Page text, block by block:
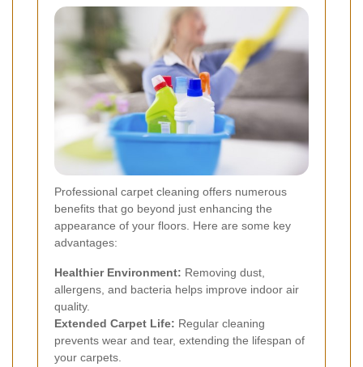
Professional carpet cleaning offers numerous
benefits that go beyond just enhancing the
appearance of your floors. Here are some key
advantages:
Healthier Environment: Removing dust,
allergens, and bacteria helps improve indoor air
quality.
Extended Carpet Life: Regular cleaning
prevents wear and tear, extending the lifespan of
your carpets.